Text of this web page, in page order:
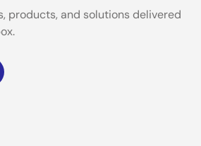
products, and solutions delivered